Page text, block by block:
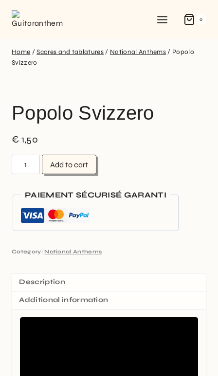
0
Home / Scores and tablatures / National Anthems / Popolo
Svizzero
Popolo Svizzero
€ 1,50
Add to cart
PAIEMENT SÉCURISÉ GARANTI
Category: National Anthems
Description
Additional information